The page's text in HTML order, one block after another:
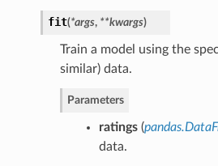
fit(*args, **kwargs)
Train a model using the
similar) data.
Parameters
ratings(
data.